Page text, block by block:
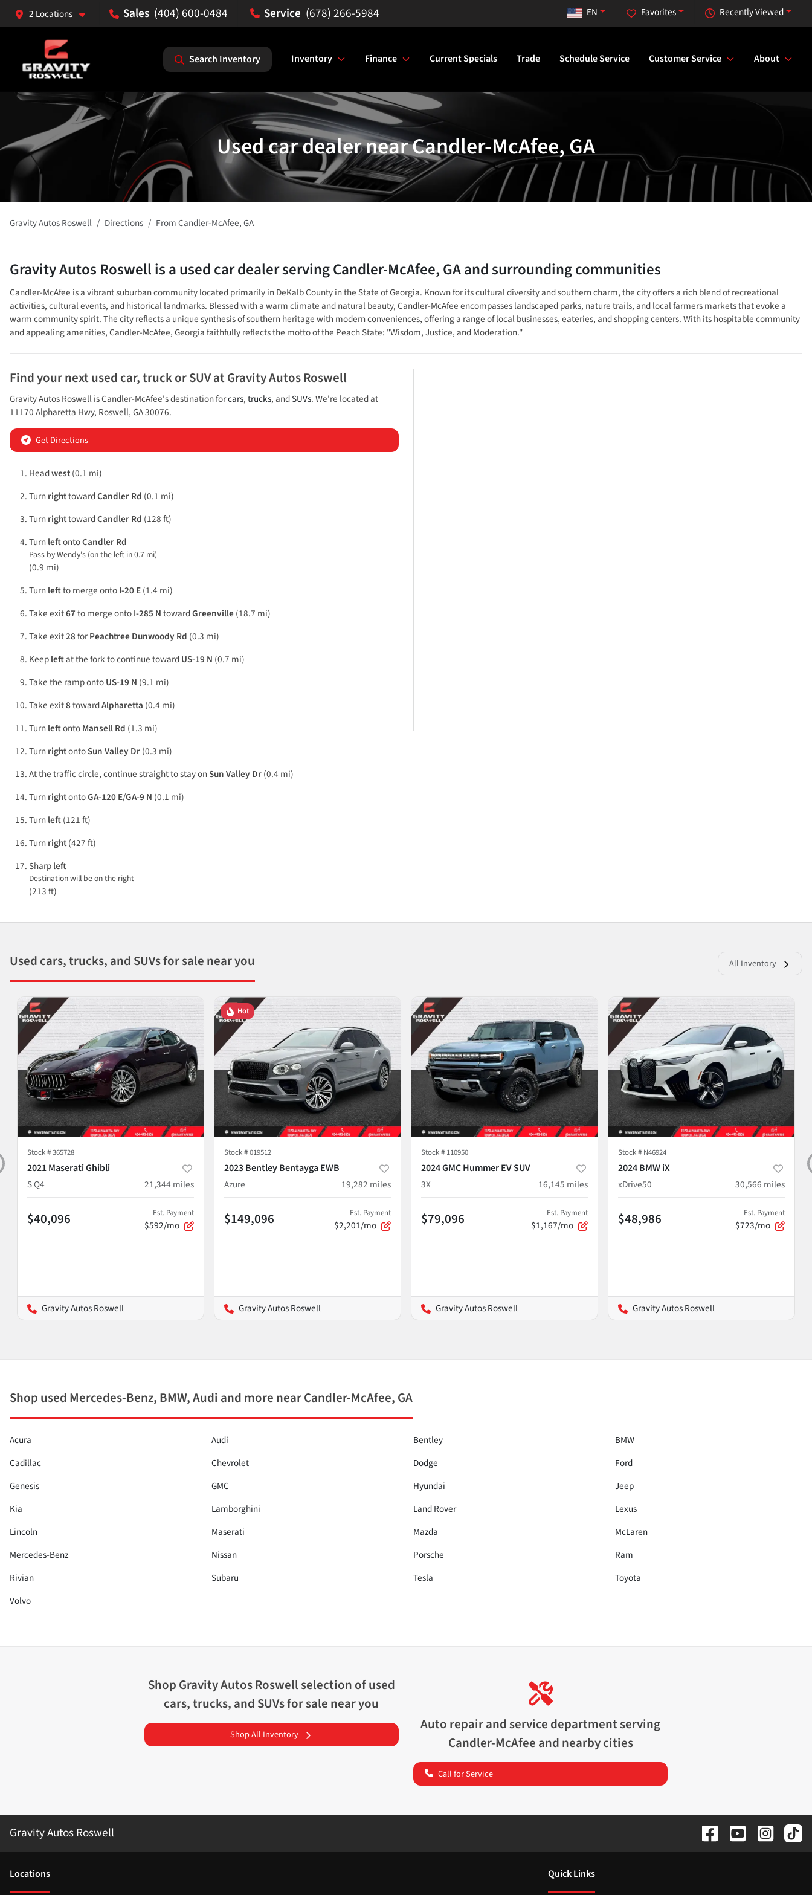
2 Locations (404) 600-0484 (678) 266-5984 Recently Viewed
Favorites
EN
Search Inventory Inventory Finance Current Specials Trade Schedule Service Customer Service About
Used car dealer near Candler-McAfee, GA
Gravity Autos Roswell Directions FromCandler-McAfee,GA
Gravity Autos Roswellis aused car dealerservingCandler-McAfee,GAand surrounding communities
Candler-McAfee is a vibrant suburban community located primarily in DeKalb County in the State of Georgia. Known for its cultural diversity and southern charm, the city offers a rich blend of recreational
activities, cultural events, and historical landmarks. Blessed with a warm climate and natural beauty, Candler-McAfee encompasses landscaped parks, nature trails, and local farmers markets that evoke a
warm community spirit. The city reflects a unique synthesis of southern heritage with modern conveniences, offering a range of local businesses, eateries, and shopping centers. With its hospitable community
and appealing amenities, Candler-McAfee, Georgia faithfully reflects the motto of the Peach State: "Wisdom, Justice, and Moderation."
Find your nextused car, truck or SUVatGravity Autos Roswell
Gravity Autos RoswellisCandler-McAfee's destination forcars,trucks, andSUVs. We're located at
11170 Alpharetta Hwy, Roswell,GA30076.
Get Directions
Headwest(0.1 mi)
TurnrighttowardCandler Rd (0.1 mi)
TurnrighttowardCandler Rd (128 ft)
TurnleftontoCandler Rd
Pass by Wendy's (on the left in 0.7 mi)
(0.9 mi)
Turnleftto merge ontoI-20 E(1.4 mi)
Take exit67to merge ontoI-285 NtowardGreenville (18.7 mi)
Take exit28forPeachtree Dunwoody Rd (0.3 mi)
Keepleftat the fork to continue towardUS-19 N (0.7 mi)
Take the ramp ontoUS-19 N (9.1 mi)
Take exit8towardAlpharetta (0.4 mi)
TurnleftontoMansell Rd (1.3 mi)
TurnrightontoSun Valley Dr(0.3 mi)
At the traffic circle, continue straight to stay onSun Valley Dr(0.4 mi)
TurnrightontoGA-120 E/GA-9 N (0.1 mi)
Turnleft(121 ft)
Turnright(427 ft)
Sharpleft
Destination will be on the right
(213 ft)
Used cars, trucks, and SUVs for sale near you All Inventory
Stock #365728
2021 Maserati Ghibli
S Q4
21,344 miles
$40,096 Est. Payment
$592/mo
Gravity Autos Roswell
Hot
Stock #019512
2023 Bentley Bentayga EWB
Azure
19,282 miles
$149,096 Est. Payment
$2,201/mo
Gravity Autos Roswell
Stock # 110950
2024 GMC Hummer EV SUV
3X
16,145 miles
$79,096 Est. Payment
$1,167/mo
Gravity Autos Roswell
Stock # N46924
2024 BMW iX
xDrive50
30,566 miles
$48,986 Est. Payment
$723/mo
Gravity Autos Roswell
Shop used Mercedes-Benz, BMW, Audi and more near Candler-McAfee, GA
Acura Audi Bentley
BMW
Cadillac
Chevrolet Dodge
Ford
Genesis
GMC Hyundai
Jeep
Kia
Lamborghini Land Rover
Lexus
Lincoln
Maserati Mazda
McLaren
Mercedes-Benz
Nissan Porsche
Ram
Rivian
Subaru Tesla
Toyota
Volvo
Shop Gravity Autos Roswellselection ofused
cars, trucks, and SUVs for sale near you
Shop All Inventory
Auto repair and service department serving
Candler-McAfee and nearby cities
Call for Service
Gravity Autos Roswell
Locations Quick Links